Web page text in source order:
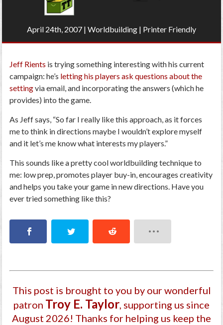
April 24th, 2007 | Worldbuilding | Printer Friendly
Jeff Rients is trying something interesting with his current
campaign: he’s letting his players ask questions about the
settingvia email, and incorporating the answers (which he
provides) into the game.
As Jeff says, “So far I really like this approach, as it forces
me to think in directions maybe I wouldn’t explore myself
and it let’s me know what interests my players.”
This sounds like a pretty cool worldbuilding technique to
me: low prep, promotes player buy-in, encourages creativity
and helps you take your game in new directions. Have you
ever tried something like this?
This post is brought to you by our wonderful
patron Troy E. Taylor, supporting us since
August 2026! Thanks for helping us keep the